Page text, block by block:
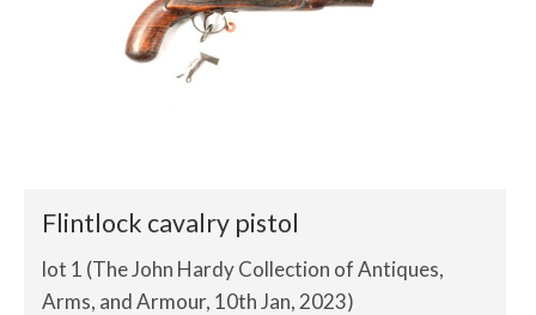
Flintlock cavalry pistol
lot 1 (The John Hardy Collection of Antiques,
Arms, and Armour, 10th Jan, 2023)